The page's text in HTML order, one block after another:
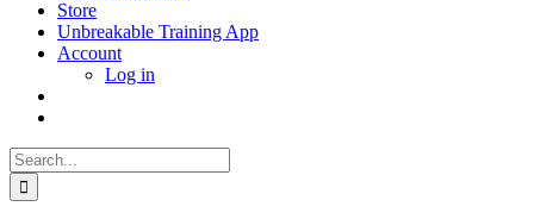
Store
Unbreakable Training App
Account
Log in
Search
for: